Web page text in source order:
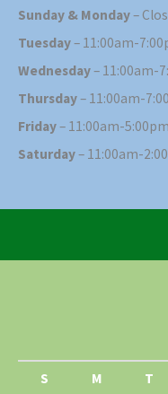
Sunday & Monday–
Tuesday– 11:00am-
Wednesday– 11:00am-
Thursday– 11:00am-
Friday– 11:00am-5:00pm
Saturday– 11:00am-
S M T